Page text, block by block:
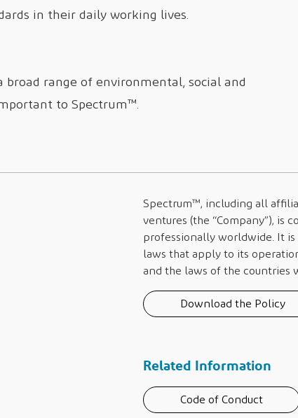
in their daily working lives.
broad range of environmental, social and
to Spectrum™.
Spectrum™, including all
ventures (the “Company”), is
professionally worldwide. It
laws that apply to its
and the laws of the countries
Download the Policy
Related Information
Code of Conduct